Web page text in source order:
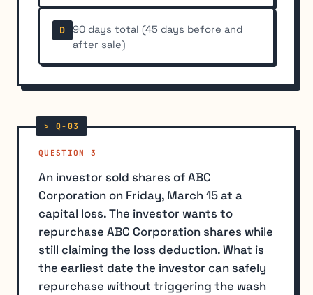
D
90 days total (45 days before and
after sale)
QUESTION 3
An investor sold shares of ABC
Corporation on Friday, March 15 at a
capital loss. The investor wants to
repurchase ABC Corporation shares while
still claiming the loss deduction. What is
the earliest date the investor can safely
repurchase without triggering the wash